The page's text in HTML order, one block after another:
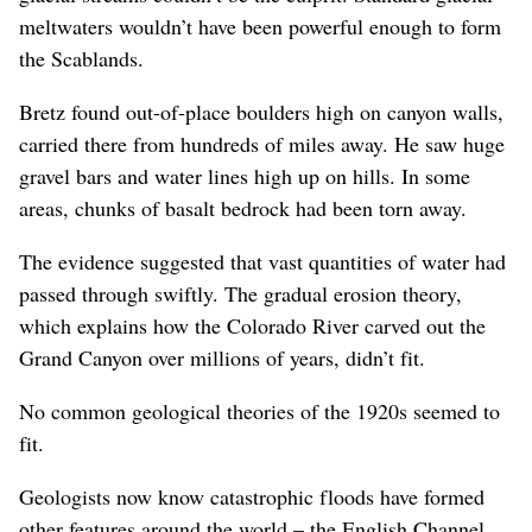
meltwaters wouldn’t have been powerful enough to form
the Scablands.
Bretz found out-of-place boulders high on canyon walls,
carried there from hundreds of miles away. He saw huge
gravel bars and water lines high up on hills. In some
areas, chunks of basalt bedrock had been torn away.
The evidence suggested that vast quantities of water had
passed through swiftly. The gradual erosion theory,
which explains how the Colorado River carved out the
Grand Canyon over millions of years, didn’t fit.
No common geological theories of the 1920s seemed to
fit.
Geologists now know catastrophic floods have formed